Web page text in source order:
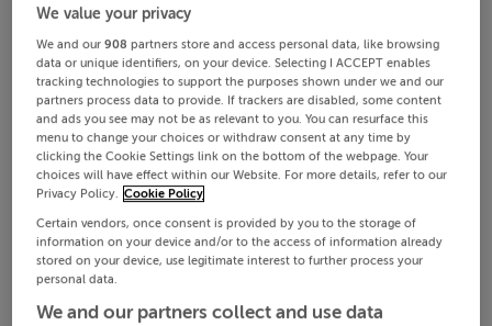
We value your privacy
We and our908 partners store and access personal data, like browsing
data or unique identifiers, on your device. Selecting I ACCEPT enables
tracking technologies to support the purposes shown under we and our
partners process data to provide. If trackers are disabled, some content
and ads you see may not be as relevant to you. You can resurface this
menu to change your choices or withdraw consent at any time by
clicking the Cookie Settings link on the bottom of the webpage. Your
choices will have effect within our Website. For more details, refer to our
Privacy Policy. Cookie Policy
Certain vendors, once consent is provided by you to the storage of
information on your device and/or to the access of information already
stored on your device, use legitimate interest to further process your
personal data.
We and our partners collect and use data